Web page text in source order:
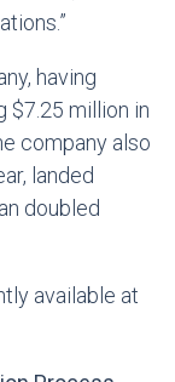
having
$7.25 million in
company also
landed
doubled
available at